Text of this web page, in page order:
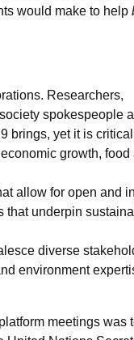
would make to help
Researchers,
spokespeople
brings, yet it is
growth, food
allow for open and
that underpin
diverse
environment
meetings was